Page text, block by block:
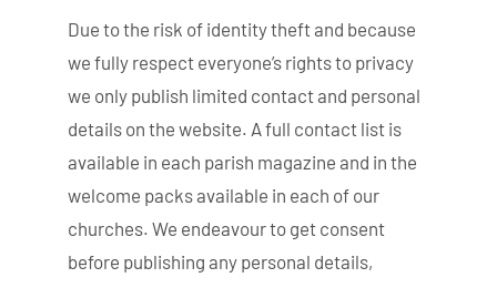
Due to the risk of identity theft and because
we fully respect everyone’s rights to privacy
we only publish limited contact and personal
details on the website. A full contact list is
available in each parish magazine and in the
welcome packs available in each of our
churches. We endeavour to get consent
before publishing any personal details,